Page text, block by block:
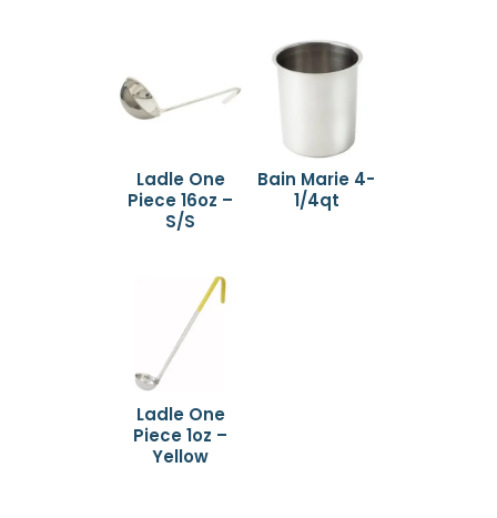
Ladle One
Piece 16oz –
S/S
Bain Marie 4-
1/4qt
Ladle One
Piece 1oz –
Yellow